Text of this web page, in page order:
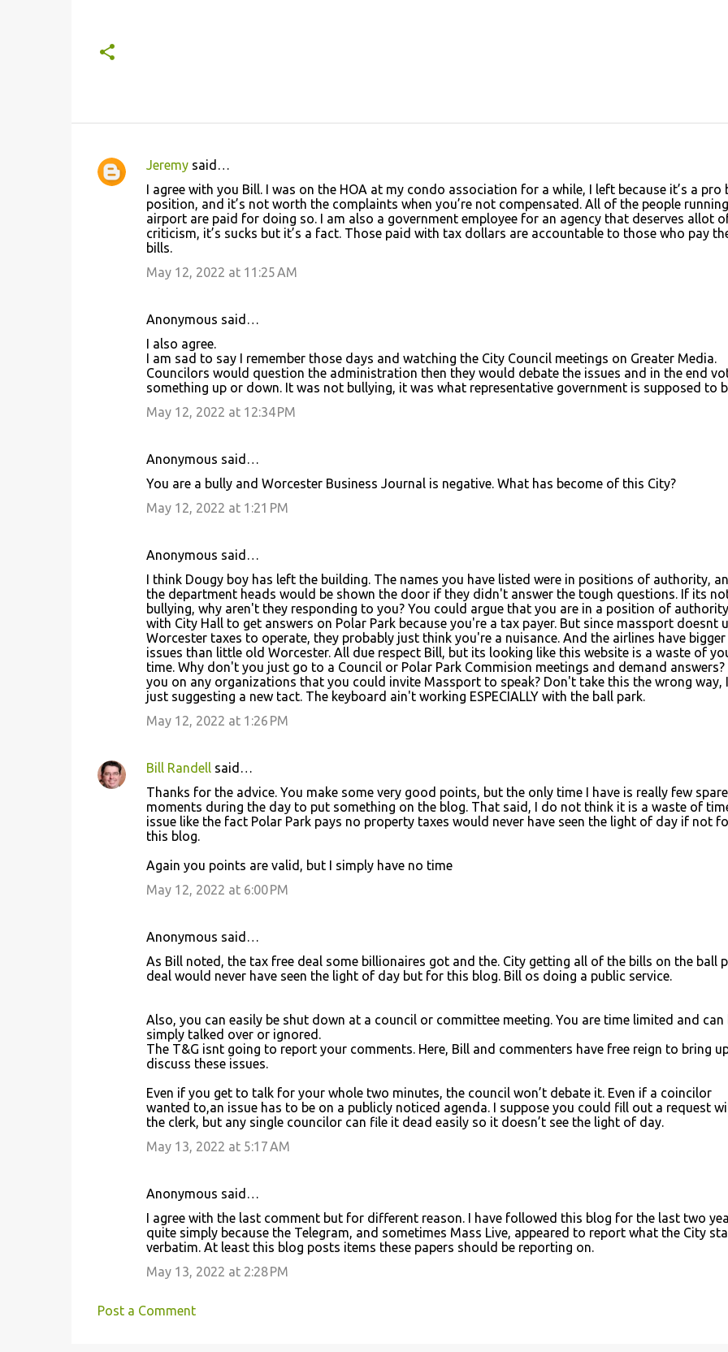
C
Jeremysaid…
I agree with you Bill. I was on the HOA at my condo association for a while, I left because it’s a pro
position, and it’s not worth the complaints when you’re not compensated. All of the people
airport are paid for doing so. I am also a government employee for an agency that deserves allot
criticism, it’s sucks but it’s a fact. Those paid with tax dollars are accountable to those who pay
bills.
May 12, 2022 at 11:25 AM
Anonymous said…
I also agree.
I am sad to say I remember those days and watching the City Council meetings on Greater Media.
Councilors would question the administration then they would debate the issues and in the end
something up or down. It was not bullying, it was what representative government is supposed to
May 12, 2022 at 12:34 PM
Anonymous said…
You are a bully and Worcester Business Journal is negative. What has become of this City?
May 12, 2022 at 1:21 PM
Anonymous said…
I think Dougy boy has left the building. The names you have listed were in positions of authority,
the department heads would be shown the door if they didn't answer the tough questions. If its
bullying, why aren't they responding to you? You could argue that you are in a position of authority
with City Hall to get answers on Polar Park because you're a tax payer. But since massport doesnt
Worcester taxes to operate, they probably just think you're a nuisance. And the airlines have bigger
issues than little old Worcester. All due respect Bill, but its looking like this website is a waste of
time. Why don't you just go to a Council or Polar Park Commision meetings and demand answers?
you on any organizations that you could invite Massport to speak? Don't take this the wrong way,
just suggesting a new tact. The keyboard ain't working ESPECIALLY with the ball park.
May 12, 2022 at 1:26 PM
Bill Randellsaid…
Thanks for the advice. You make some very good points, but the only time I have is really few spare
moments during the day to put something on the blog. That said, I do not think it is a waste of
issue like the fact Polar Park pays no property taxes would never have seen the light of day if not
this blog.
Again you points are valid, but I simply have no time
May 12, 2022 at 6:00 PM
Anonymous said…
As Bill noted, the tax free deal some billionaires got and the. City getting all of the bills on the ball
deal would never have seen the light of day but for this blog. Bill os doing a public service.
Also, you can easily be shut down at a council or committee meeting. You are time limited and can
simply talked over or ignored.
The T&G isnt going to report your comments. Here, Bill and commenters have free reign to bring
discuss these issues.
Even if you get to talk for your whole two minutes, the council won’t debate it. Even if a coincilor
wanted to,an issue has to be on a publicly noticed agenda. I suppose you could fill out a request
the clerk, but any single councilor can file it dead easily so it doesn’t see the light of day.
May 13, 2022 at 5:17 AM
Anonymous said…
I agree with the last comment but for different reason. I have followed this blog for the last two
quite simply because the Telegram, and sometimes Mass Live, appeared to report what the City
verbatim. At least this blog posts items these papers should be reporting on.
May 13, 2022 at 2:28 PM
Post a Comment